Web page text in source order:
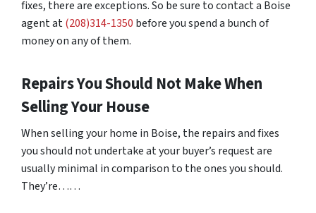
fixes, there are exceptions. So be sure to contact a Boise
agent at(208)314-1350 before you spend a bunch of
money on any of them.
Repairs You Should Not Make When
Selling Your House
When selling your home in Boise, the repairs and fixes
you should not undertake at your buyer’s request are
usually minimal in comparison to the ones you should.
They’re……